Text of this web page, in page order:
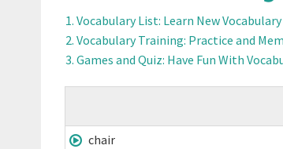
Vocabulary List: Learn New Vocabulary
Vocabulary Training: Practice and
Games and Quiz: Have Fun With
chair